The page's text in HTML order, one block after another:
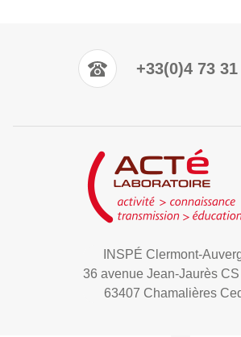
+33(0)4 73
INSPÉ Clermont-
36 avenue Jean-Jaurès
63407 Chamalières